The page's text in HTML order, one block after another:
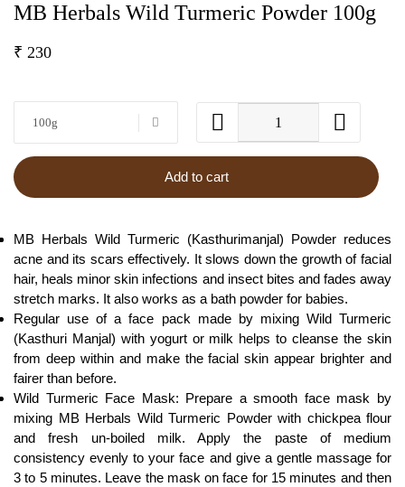
MB Herbals Wild Turmeric Powder 100g
₹ 230
100g
Add to cart
MB Herbals Wild Turmeric (Kasthurimanjal) Powder reduces
acne and its scars effectively. It slows down the growth of facial
hair, heals minor skin infections and insect bites and fades away
stretch marks. It also works as a bath powder for babies.
Regular use of a face pack made by mixing Wild Turmeric
(Kasthuri Manjal) with yogurt or milk helps to cleanse the skin
from deep within and make the facial skin appear brighter and
fairer than before.
Wild Turmeric Face Mask: Prepare a smooth face mask by
mixing MB Herbals Wild Turmeric Powder with chickpea flour
and fresh un-boiled milk. Apply the paste of medium
consistency evenly to your face and give a gentle massage for
3 to 5 minutes. Leave the mask on face for 15 minutes and then